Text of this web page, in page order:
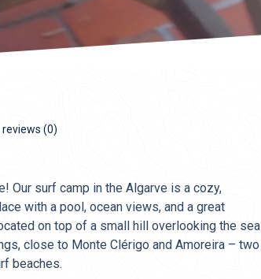
reviews (0)
Our surf camp in the Algarve is a cozy,
with a pool, ocean views, and a great
on top of a small hill overlooking the sea
close to Monte Clérigo and Amoreira – two
beaches.